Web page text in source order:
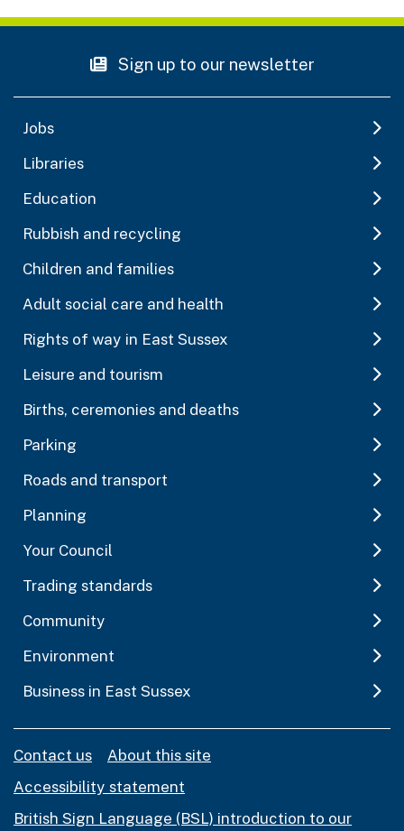
Sign up to our newsletter
Jobs
Libraries
Education
Rubbish and recycling
Children and families
Adult social care and health
Rights of way in East Sussex
Leisure and tourism
Births, ceremonies and deaths
Parking
Roads and transport
Planning
Your Council
Trading standards
Community
Environment
Business in East Sussex
Contact us
About this site
Accessibility statement
British Sign Language (BSL) introduction to our